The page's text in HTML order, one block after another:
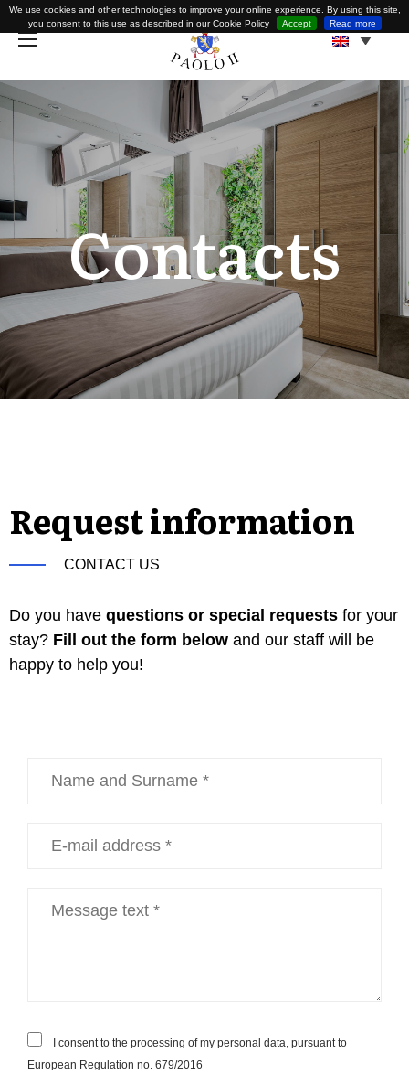
We use cookies and other technologies to improve your online experience. By using this site,
you consent to this use as described in our Cookie Policy
Accept Read more
Contacts
Request information
CONTACT US
Do you have questions or special requests for your
stay? Fill out the form below and our staff will be
happy to help you!
I consent to the processing of my personal data, pursuant to
European Regulation no. 679/2016